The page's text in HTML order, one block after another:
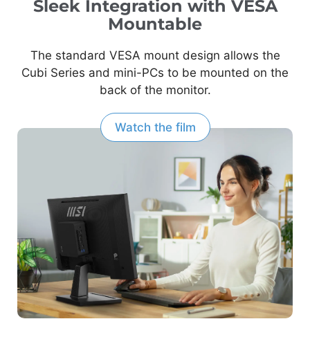
Sleek Integration with VESA
Mountable
The standard VESA mount design allows the
Cubi Series and mini-PCs to be mounted on the
back of the monitor.
Watch the film